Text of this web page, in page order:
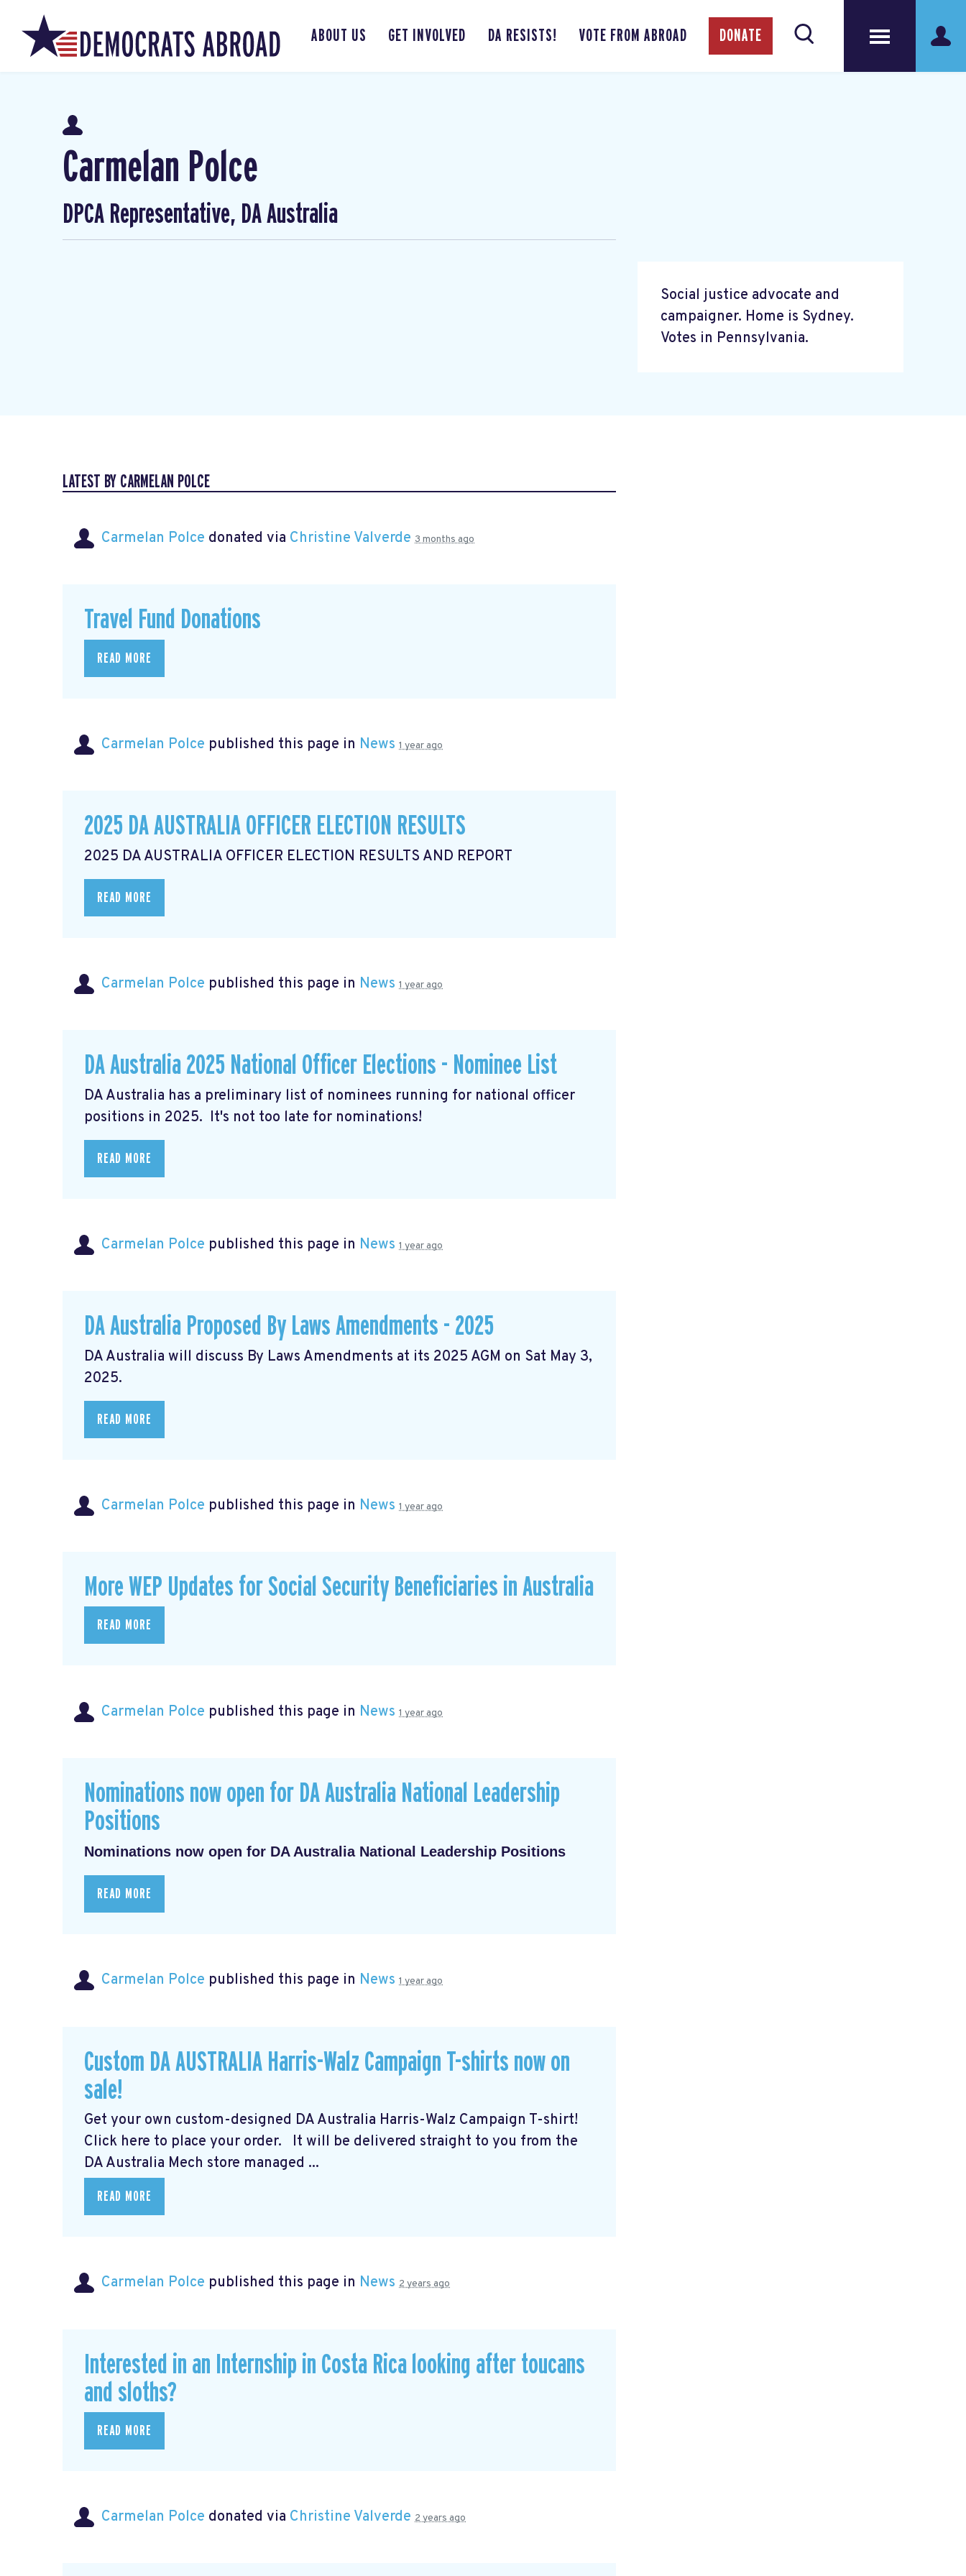
ABOUT US GET INVOLVED DA RESISTS! VOTE FROM ABROAD DONATE
Carmelan Polce
DPCA Representative, DA Australia
Social justice advocate and
campaigner. Home is Sydney.
Votes in Pennsylvania.
LATEST BY CARMELAN POLCE
Carmelan Polce donated via Christine Valverde 3 months ago
Travel Fund Donations
READ MORE
Carmelan Polce published this page in News 1 year ago
2025 DA AUSTRALIA OFFICER ELECTION RESULTS
2025 DA AUSTRALIA OFFICER ELECTION RESULTS AND REPORT
READ MORE
Carmelan Polce published this page in News 1 year ago
DA Australia 2025 National Officer Elections - Nominee List
DA Australia has a preliminary list of nominees running for national officer
positions in 2025. It's not too late for nominations!
READ MORE
Carmelan Polce published this page in News 1 year ago
DA Australia Proposed By Laws Amendments - 2025
DA Australia will discuss By Laws Amendments at its 2025 AGM on Sat May 3,
2025.
READ MORE
Carmelan Polce published this page in News 1 year ago
More WEP Updates for Social Security Beneficiaries in Australia
READ MORE
Carmelan Polce published this page in News 1 year ago
Nominations now open for DA Australia National Leadership
Positions
Nominations now open for DA Australia National Leadership Positions
READ MORE
Carmelan Polce published this page in News 1 year ago
Custom DA AUSTRALIA Harris-Walz Campaign T-shirts now on
sale!
Get your own custom-designed DA Australia Harris-Walz Campaign T-shirt!
Click here to place your order.
It will be delivered straight to you from the
DA Australia Mech store managed ...
READ MORE
Carmelan Polce published this page in News 2 years ago
Interested in an Internship in Costa Rica looking after toucans
and sloths?
READ MORE
Carmelan Polce donated via Christine Valverde 2 years ago